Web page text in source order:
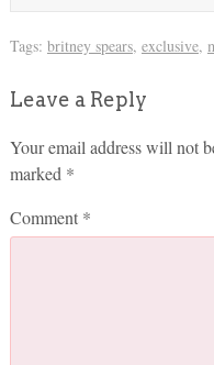
Tags: britney spears, exclusive,
Leave a Reply
Your email address will not
marked *
Comment *